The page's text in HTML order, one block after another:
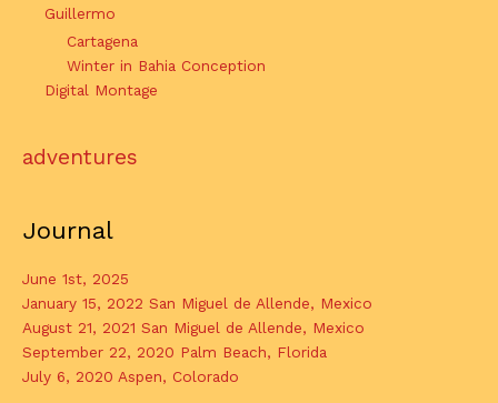
Guillermo
Cartagena
Winter in Bahia Conception
Digital Montage
adventures
Journal
June 1st, 2025
January 15, 2022 San Miguel de Allende, Mexico
August 21, 2021 San Miguel de Allende, Mexico
September 22, 2020 Palm Beach, Florida
July 6, 2020 Aspen, Colorado